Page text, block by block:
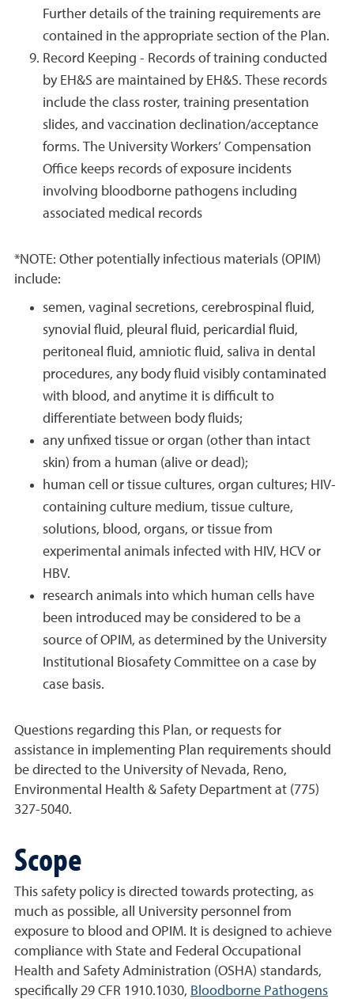
Further details of the training requirements are
contained in the appropriate section of the Plan.
Record Keeping - Records of training conducted
by EH&S are maintained by EH&S. These records
include the class roster, training presentation
slides, and vaccination declination/acceptance
forms. The University Workers’ Compensation
Office keeps records of exposure incidents
involving bloodborne pathogens including
associated medical records
*NOTE: Other potentially infectious materials (OPIM)
include:
semen, vaginal secretions, cerebrospinal fluid,
synovial fluid, pleural fluid, pericardial fluid,
peritoneal fluid, amniotic fluid, saliva in dental
procedures, any body fluid visibly contaminated
with blood, and anytime it is difficult to
differentiate between body fluids;
any unfixed tissue or organ (other than intact
skin) from a human (alive or dead);
human cell or tissue cultures, organ cultures; HIV-
containing culture medium, tissue culture,
solutions, blood, organs, or tissue from
experimental animals infected with HIV, HCV or
HBV.
research animals into which human cells have
been introduced may be considered to be a
source of OPIM, as determined by the University
Institutional Biosafety Committee on a case by
case basis.
Questions regarding this Plan, or requests for
assistance in implementing Plan requirements should
be directed to the University of Nevada, Reno,
Environmental Health & Safety Department at (775)
327-5040.
Scope
This safety policy is directed towards protecting, as
much as possible, all University personnel from
exposure to blood and OPIM. It is designed to achieve
compliance with State and Federal Occupational
Health and Safety Administration (OSHA) standards,
specifically 29 CFR 1910.1030, Bloodborne Pathogens